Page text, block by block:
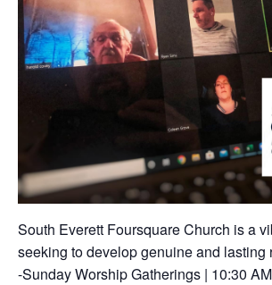
South Everett Foursquare Church is a
seeking to develop genuine and
-Sunday Worship Gatherings | 10:30